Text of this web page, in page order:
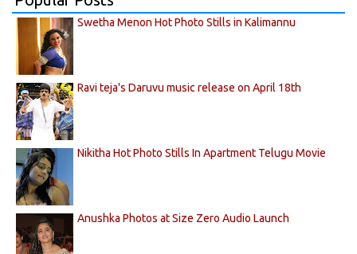
Swetha Menon Hot Photo Stills in Kalimannu
Ravi teja's Daruvu music release on April 18th
Nikitha Hot Photo Stills In Apartment Telugu Movie
Anushka Photos at Size Zero Audio Launch